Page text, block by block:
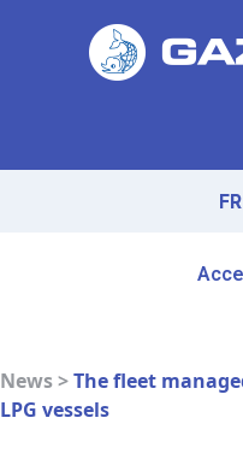
FR
News >The fleet
LPG vessels